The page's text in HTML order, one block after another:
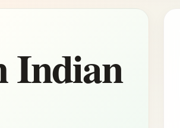
Indian